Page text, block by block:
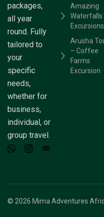
packages,
all year
round. Fully
tailored to
your
specific
needs,
whether for
business,
individual, or
group travel.
Amazing
Waterfalls
Excursions
Arusha
– Coffee
Farms
Excursion
© 2026 Mima Adventures